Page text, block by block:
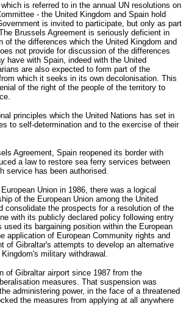
is referred to in the annual UN resolutions on
- the United Kingdom and Spain hold
is invited to participate, but only as part
Brussels Agreement is seriously deficient in
the differences which the United Kingdom and
not provide for discussion of the differences
have with Spain, indeed with the United
are also expected to form part of the
which it seeks in its own decolonisation. This
of the right of the people of the territory to
principles which the United Nations has set in
to self-determination and to the exercise of their
Agreement, Spain reopened its border with
a law to restore sea ferry services between
service has been authorised.
Union in 1986, there was a logical
of the European Union among the United
consolidate the prospects for a resolution of the
with its publicly declared policy following entry
its bargaining position within the European
application of European Community rights and
of Gibraltar's attempts to develop an alternative
military withdrawal.
of Gibraltar airport since 1987 from the
measures. That suspension was
administering power, in the face of a threatened
the measures from applying at all anywhere